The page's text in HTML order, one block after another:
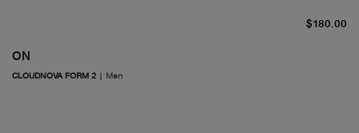
ON
CLOUDNOVA FORM 2 | Men
$180.00